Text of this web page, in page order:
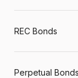
REC Bonds
Perpetual Bonds